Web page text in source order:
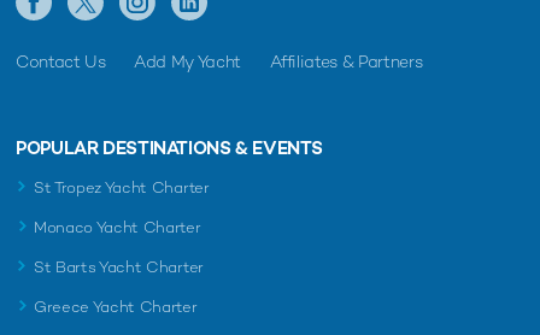
Contact Us Add My Yacht Affiliates & Partners
POPULAR DESTINATIONS & EVENTS
St Tropez Yacht Charter
Monaco Yacht Charter
St Barts Yacht Charter
Greece Yacht Charter